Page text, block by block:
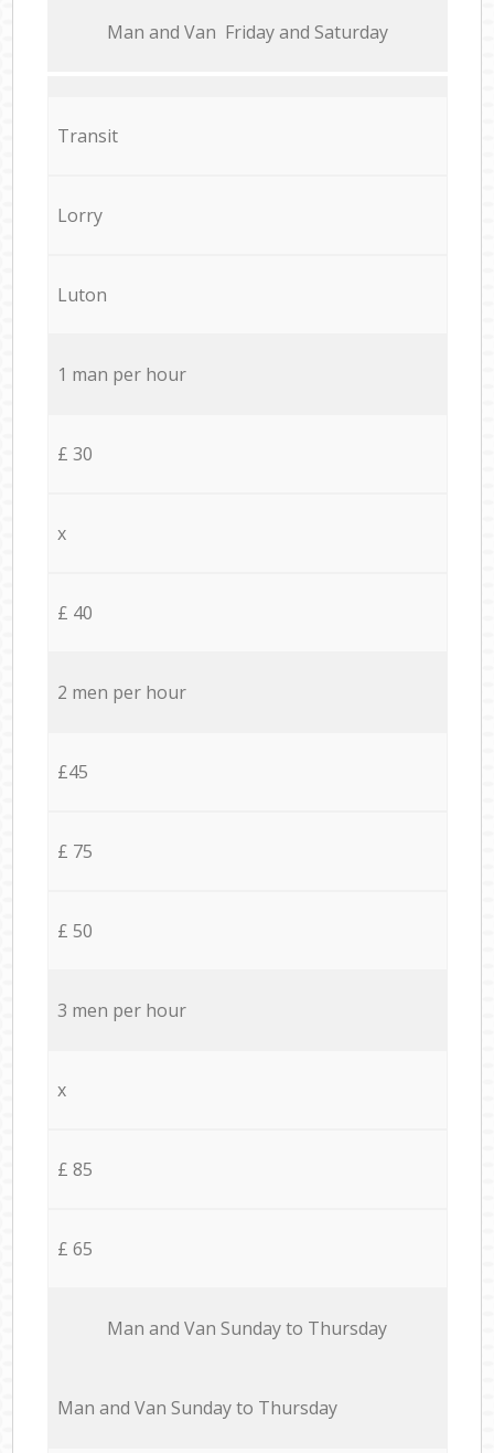
Мan аnd Van Friday and Saturday
Transit
Lorry
Luton
1 man per hour
£ 30
x
£ 40
2 men per hour
£45
£ 75
£ 50
3 men per hour
x
£ 85
£ 65
Мan аnd Van Sunday to Thursday
Мan аnd Van Sunday to Thursday